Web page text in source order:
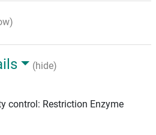
(hide)
control: Restriction Enzyme